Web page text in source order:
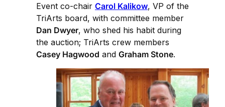
Event co-chair Carol Kalikow, VP of the
TriArts board, with committee member
Dan Dwyer, who shed his habit during
the auction; TriArts crew members
Casey Hagwood and Graham Stone.